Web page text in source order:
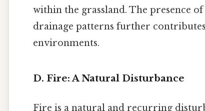
within the grassland. The presence of
drainage patterns further
environments.
D. Fire: A Natural Disturbance
Fire is a natural and recurring